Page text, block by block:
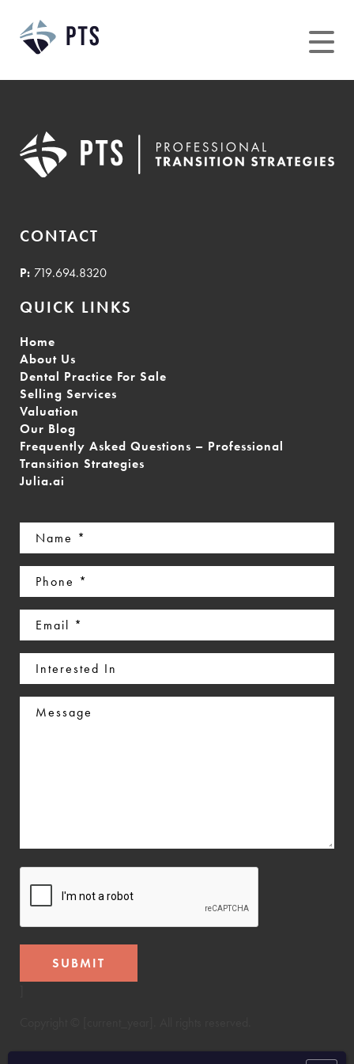
content
CONTACT
P: 719.694.8320
QUICK LINKS
Home
About Us
Dental Practice For Sale
Selling Services
Valuation
Our Blog
Frequently Asked Questions – Professional
Transition Strategies
Julia.ai
Name
(Required)
Phone
(Required)
Email
(Required)
Interested
In
Message